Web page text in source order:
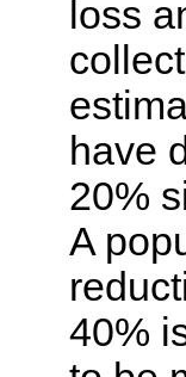
loss
have
20%
A
40%